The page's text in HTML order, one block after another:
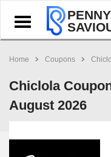
Toggle
navigation
PENNY
Home Coupons
Chiclola
August 2026